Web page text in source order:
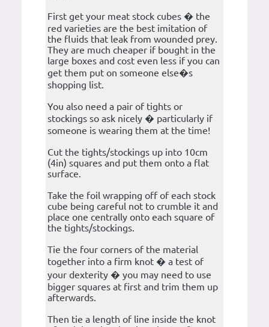
First get your meat stock cubes � the
red varieties are the best imitation of
the fluids that leak from wounded prey.
They are much cheaper if bought in the
large boxes and cost even less if you can
get them put on someone else�s
shopping list.
You also need a pair of tights or
stockings so ask nicely � particularly if
someone is wearing them at the time!
Cut the tights/stockings up into 10cm
(4in) squares and put them onto a flat
surface.
Take the foil wrapping off of each stock
cube being careful not to crumble it and
place one centrally onto each square of
the tights/stockings.
Tie the four corners of the material
together into a firm knot � a test of
your dexterity � you may need to use
bigger squares at first and trim them up
afterwards.
Then tie a length of line inside the knot